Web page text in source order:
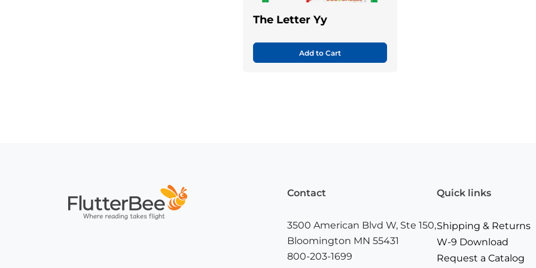
The Letter Yy
Add to Cart
Contact
3500 American Blvd W, Ste 150,
Bloomington MN 55431
800-203-1699
Quick links
Shipping & Returns
W-9 Download
Request a Catalog